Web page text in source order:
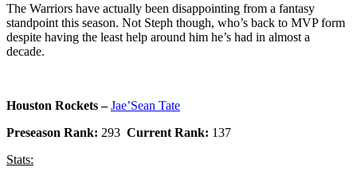
The Warriors have actually been disappointing from a fantasy
standpoint this season. Not Steph though, who’s back to MVP form
despite having the least help around him he’s had in almost a
decade.
Houston Rockets –Jae’Sean Tate
Preseason Rank: 293 Current Rank: 137
Stats: